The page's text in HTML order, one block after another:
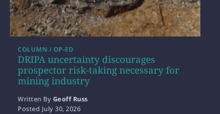
DRIPA uncertainty discourages
prospector risk-taking necessary for
mining industry
COLUMN / OP-ED
Written By Geoff Russ
Posted July 30, 2026